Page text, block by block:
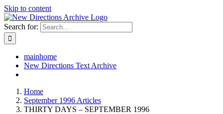
Skip to content
Search for:
mainhome
New Directions Text Archive
Home
September 1996 Articles
THIRTY DAYS – SEPTEMBER 1996